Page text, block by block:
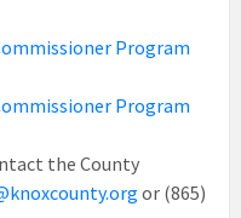
Program
Program
the County
or (865)